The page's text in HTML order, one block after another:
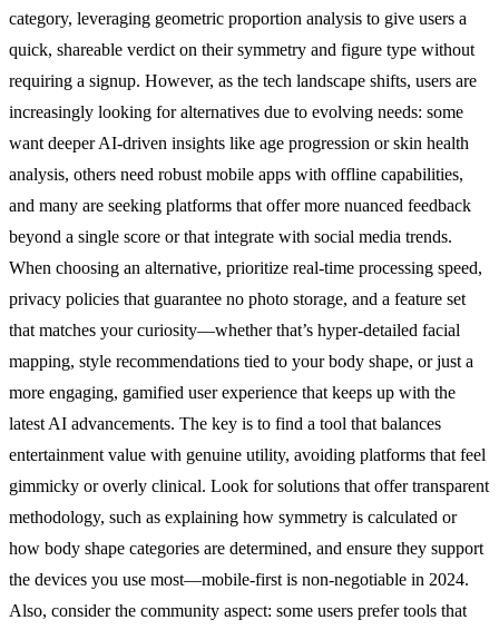
category, leveraging geometric proportion analysis to give users a
quick, shareable verdict on their symmetry and figure type without
requiring a signup. However, as the tech landscape shifts, users are
increasingly looking for alternatives due to evolving needs: some
want deeper AI-driven insights like age progression or skin health
analysis, others need robust mobile apps with offline capabilities,
and many are seeking platforms that offer more nuanced feedback
beyond a single score or that integrate with social media trends.
When choosing an alternative, prioritize real-time processing speed,
privacy policies that guarantee no photo storage, and a feature set
that matches your curiosity—whether that’s hyper-detailed facial
mapping, style recommendations tied to your body shape, or just a
more engaging, gamified user experience that keeps up with the
latest AI advancements. The key is to find a tool that balances
entertainment value with genuine utility, avoiding platforms that feel
gimmicky or overly clinical. Look for solutions that offer transparent
methodology, such as explaining how symmetry is calculated or
how body shape categories are determined, and ensure they support
the devices you use most—mobile-first is non-negotiable in 2024.
Also, consider the community aspect: some users prefer tools that